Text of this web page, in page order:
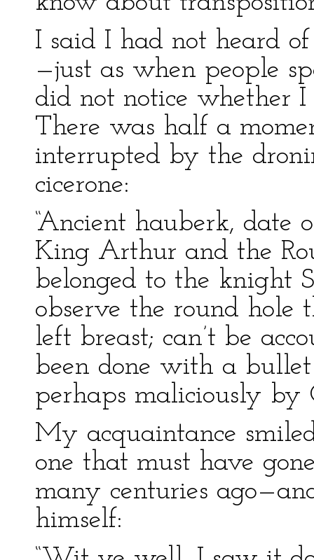
I said I had not heard
—just as when people
did not notice whether
There was half a
interrupted by the
cicerone:
“Ancient hauberk, date
King Arthur and the
belonged to the knight
observe the round
left breast; can’t be
been done with a
perhaps maliciously by
My acquaintance
one that must have
many centuries
himself: